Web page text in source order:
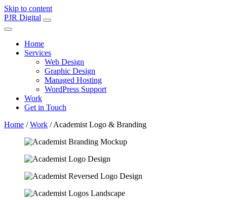
Skip to content
Main
Navigation
PJR Digital
Home
Services
Web Design
Graphic Design
Managed Hosting
WordPress Support
Work
Get in Touch
Home /Work /Academist Logo & Branding